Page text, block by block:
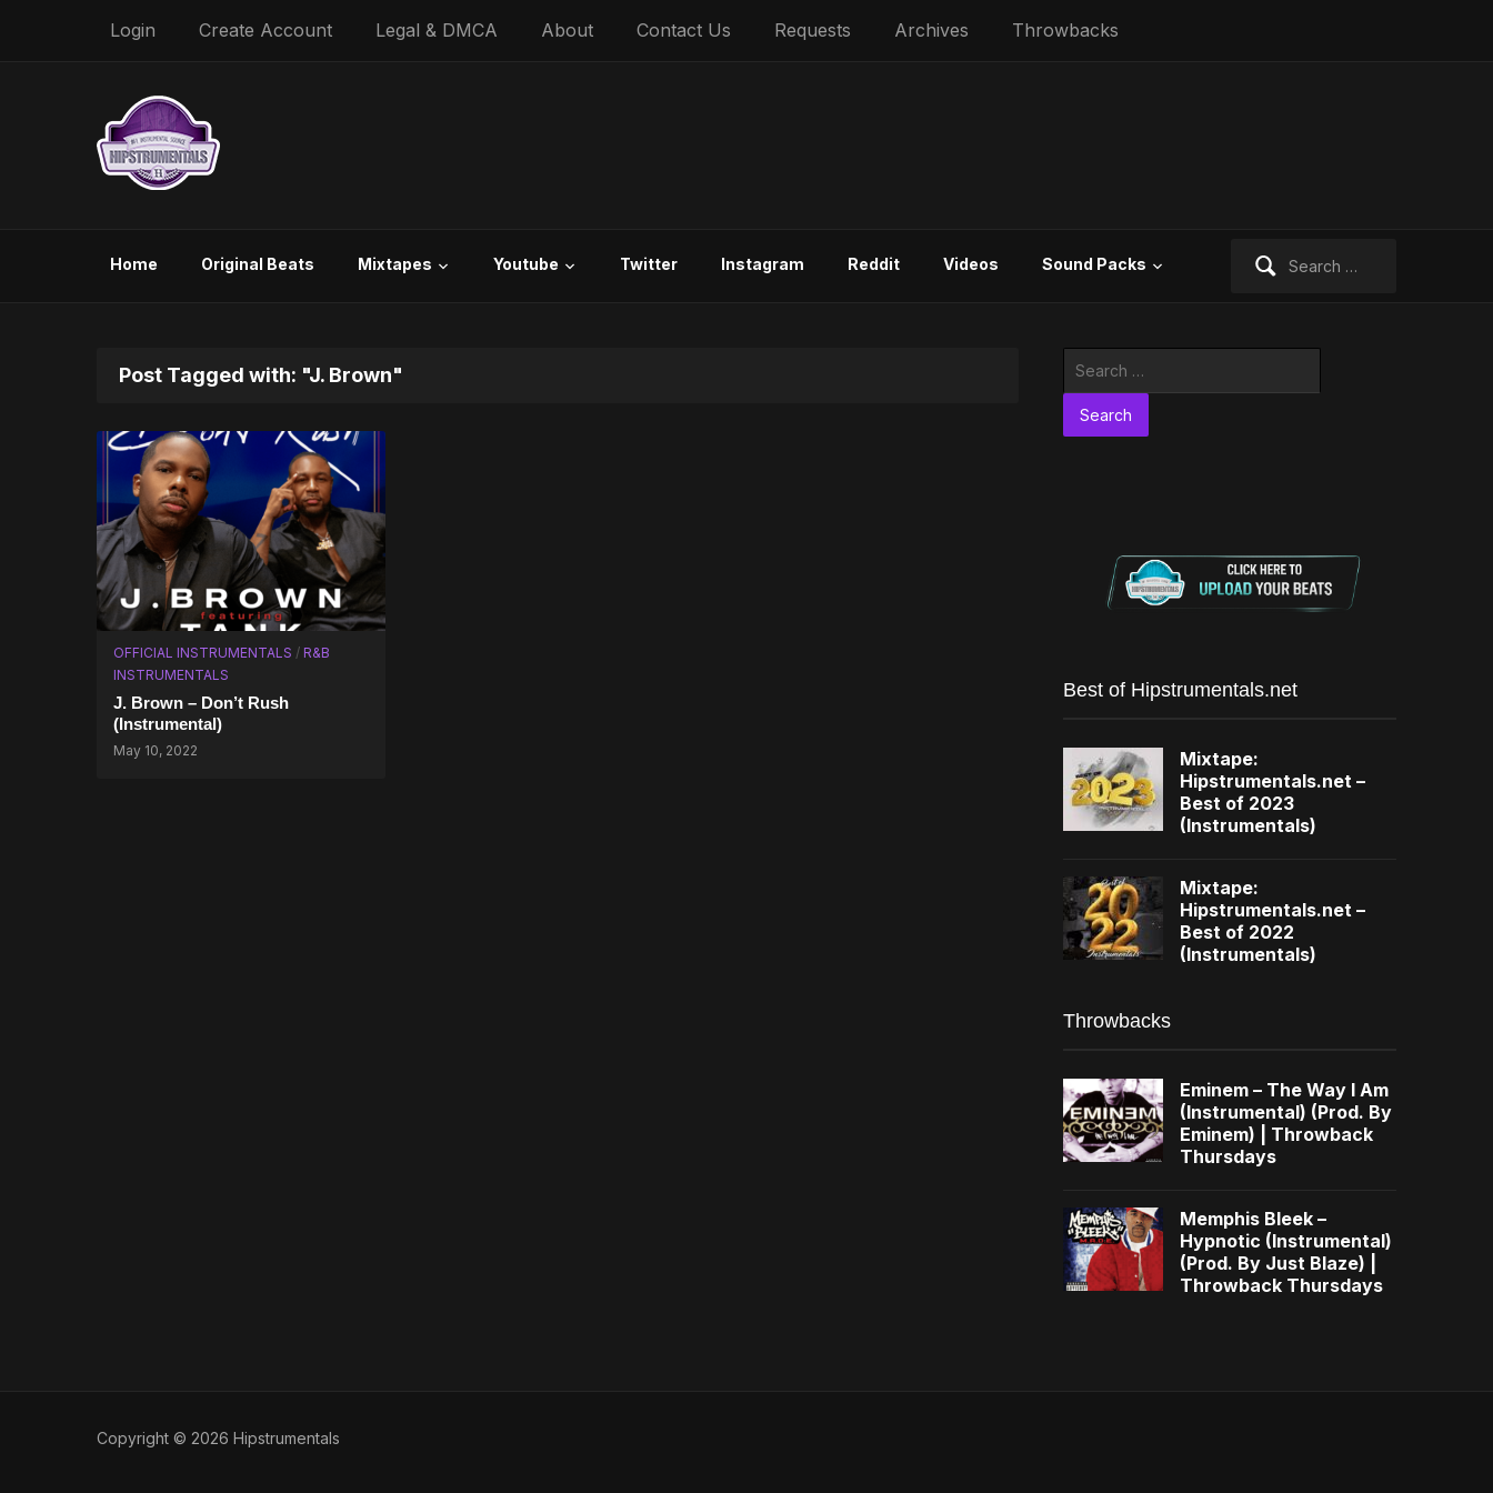
Login Create Account Legal & DMCA About Contact Us Requests Archives Throwbacks
Home Original Beats Mixtapes Youtube Twitter Instagram Reddit Videos Sound Packs
Post Tagged with: "J. Brown"
OFFICIAL INSTRUMENTALS / R&B
INSTRUMENTALS
J. Brown – Don’t Rush
(Instrumental)
May 10, 2022
Best of Hipstrumentals.net
Mixtape:
Hipstrumentals.net –
Best of 2023
(Instrumentals)
Mixtape:
Hipstrumentals.net –
Best of 2022
(Instrumentals)
Throwbacks
Eminem – The Way I Am
(Instrumental) (Prod. By
Eminem) | Throwback
Thursdays
Memphis Bleek –
Hypnotic (Instrumental)
(Prod. By Just Blaze) |
Throwback Thursdays
Copyright © 2026 Hipstrumentals